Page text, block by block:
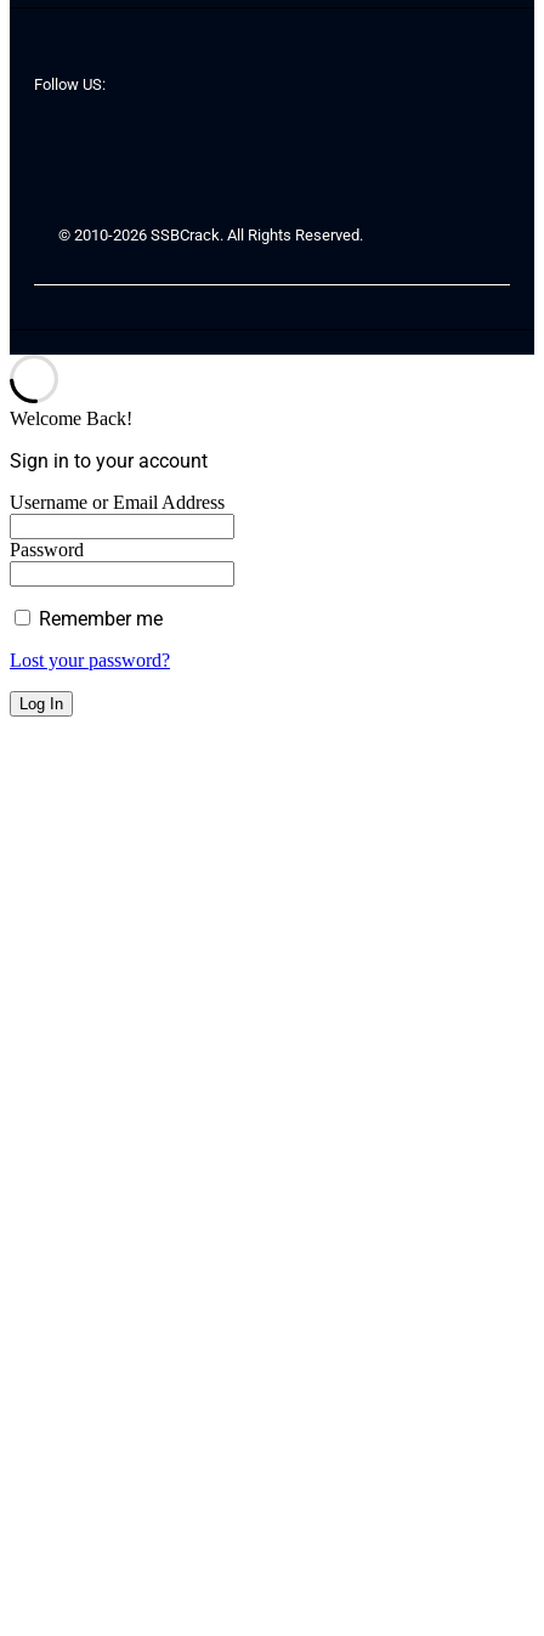
Follow US:
© 2010-2026 SSBCrack. All Rights Reserved.
Welcome Back!
Sign in to your account
Username or Email Address
Password
Remember me
Lost your password?